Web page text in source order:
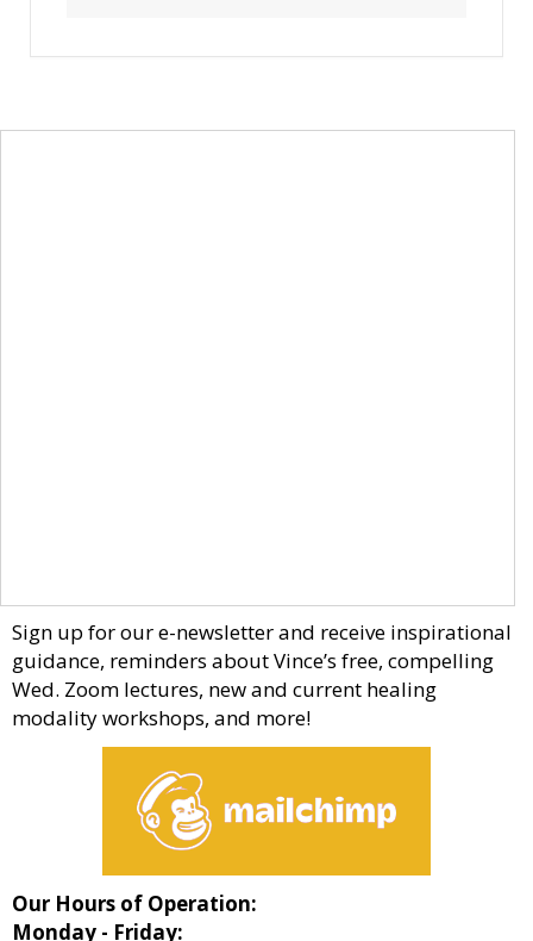
Sign up for our e-newsletter and receive inspirational
guidance, reminders about Vince’s free, compelling
Wed. Zoom lectures, new and current healing
modality workshops, and more!
Our Hours of Operation:
Monday - Friday: